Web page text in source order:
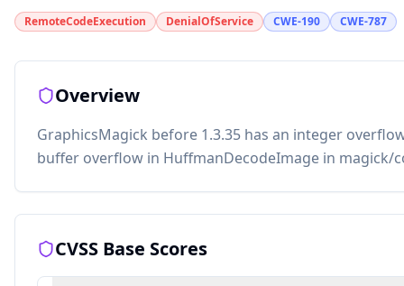
RemoteCodeExecution DenialOfService CWE-190 CWE-787
Overview
GraphicsMagick before 1.3.35 has an integer
buffer overflow in HuffmanDecodeImage in magick/
CVSS Base Scores